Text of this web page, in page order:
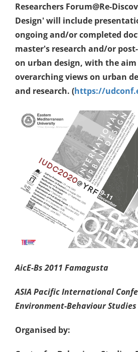
Researchers Forum@Re-
Design' will include
ongoing and/or completed
master's research and/or
on urban design, with the
overarching views on urban
and research. (https://
AicE-Bs 2011 Famagusta
ASIA PacificInternational
Environment-Behaviour Studies
Organised by: